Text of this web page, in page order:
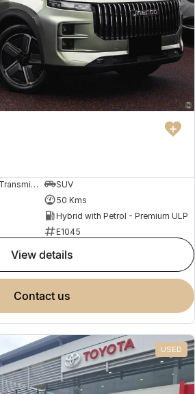
1 SP Constantly Variable Transmission
SUV
50 Kms
Hybrid with Petrol - Premium ULP
E1045
view details
contact us
USED